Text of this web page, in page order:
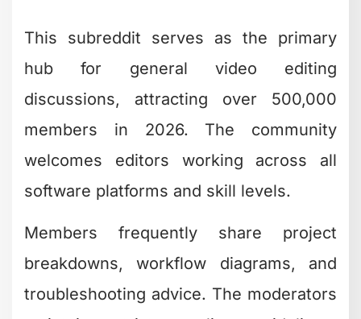
This subreddit serves as the primary
hub for general video editing
discussions, attracting over 500,000
members in 2026. The community
welcomes editors working across all
software platforms and skill levels.
Members frequently share project
breakdowns, workflow diagrams, and
troubleshooting advice. The moderators